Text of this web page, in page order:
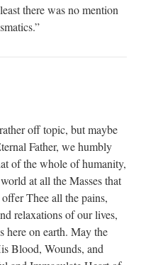
there was no mention
off topic, but maybe
Father, we humbly
of the whole of humanity,
at all the Masses that
Thee all the pains,
relaxations of our lives,
here on earth. May the
Blood, Wounds, and